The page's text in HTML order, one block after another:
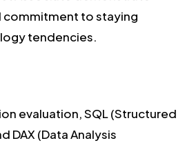
commitment to staying
tendencies.
evaluation, SQL (Structured
DAX (Data Analysis